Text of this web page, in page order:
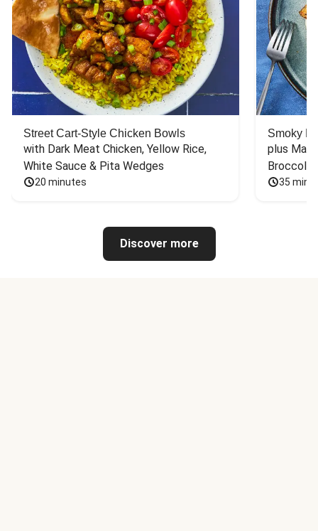
Street Cart-Style Chicken Bowls
with Dark Meat Chicken, Yellow Rice,
White Sauce & Pita Wedges
20 minutes
Smoky
plus
Broccoli
35
Discover more